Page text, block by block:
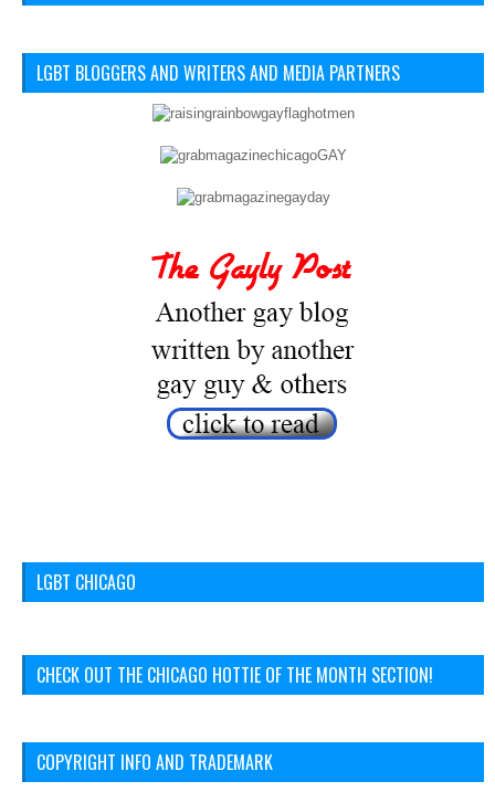
LGBT BLOGGERS AND WRITERS AND MEDIA PARTNERS
LGBT CHICAGO
CHECK OUT THE CHICAGO HOTTIE OF THE MONTH SECTION!
COPYRIGHT INFO AND TRADEMARK